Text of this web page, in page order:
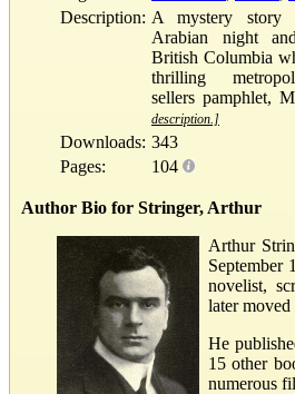
Description: A mystery story
Arabian night
British Columbia
thrilling
sellers pamphlet,
description.]
Downloads: 343
Pages:
104
Author Bio for Stringer, Arthur
Arthur
September
novelist,
later moved
He
15 other
numerous